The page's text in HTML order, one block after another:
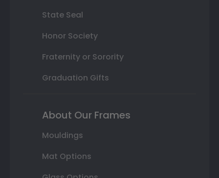
State Seal
Honor Society
Fraternity or Sorority
Graduation Gifts
About Our Frames
Mouldings
Mat Options